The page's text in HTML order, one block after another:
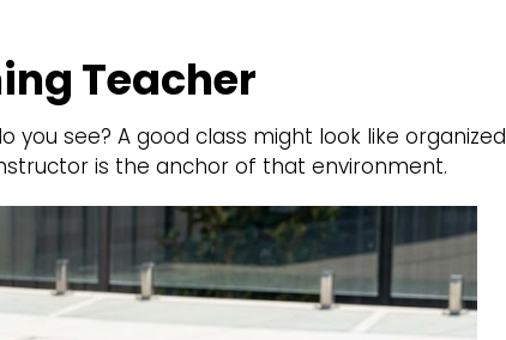
Teacher
see? A good class might look like organized
is the anchor of that environment.